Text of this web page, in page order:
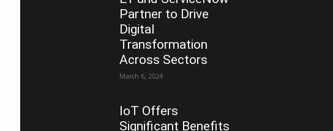
Partner to Drive
Digital
Transformation
Across Sectors
March 6, 2024
IoT Offers
Significant Benefits